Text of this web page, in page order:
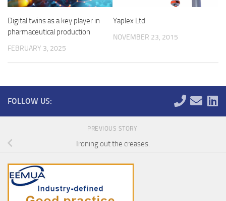
Digital twins as a key player in
pharmaceutical production
FEBRUARY 3, 2025
Yaplex Ltd
NOVEMBER 23, 2015
FOLLOW US:
PREVIOUS STORY
Ironing out the creases.